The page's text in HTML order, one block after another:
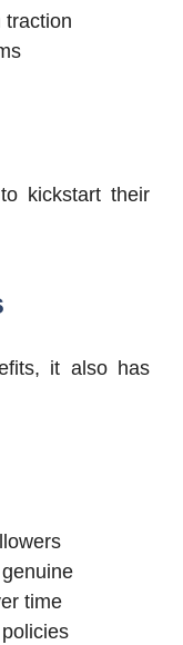
traction
kickstart their
it also has
time